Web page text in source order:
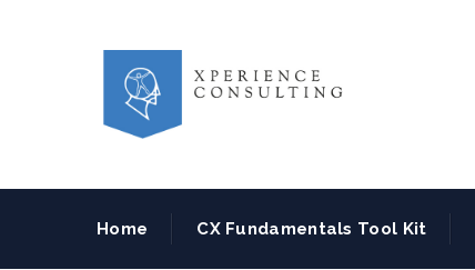
Home CX Fundamentals Tool Kit